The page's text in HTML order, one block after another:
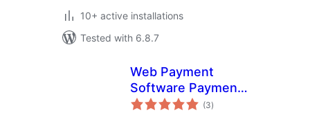
10+ active installations
Tested with 6.8.7
Web Payment
Software Payment
Gateway for (3total
ratings
)